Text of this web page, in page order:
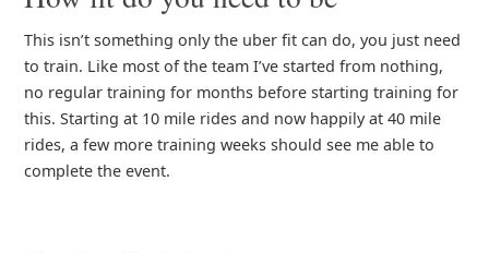
This isn’t something only the uber fit can do, you just need
to train. Like most of the team I’ve started from nothing,
no regular training for months before starting training for
this. Starting at 10 mile rides and now happily at 40 mile
rides, a few more training weeks should see me able to
complete the event.